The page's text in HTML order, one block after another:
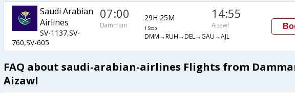
Saudi Arabian
Airlines
SV-1137,SV-
760,SV-605
07:00
Dammam
29H 25M
1 Stop
DMM→RUH→DEL→GAU→AJL
14:55
Aizawl
FAQ about saudi-arabian-airlines Flights from
Aizawl